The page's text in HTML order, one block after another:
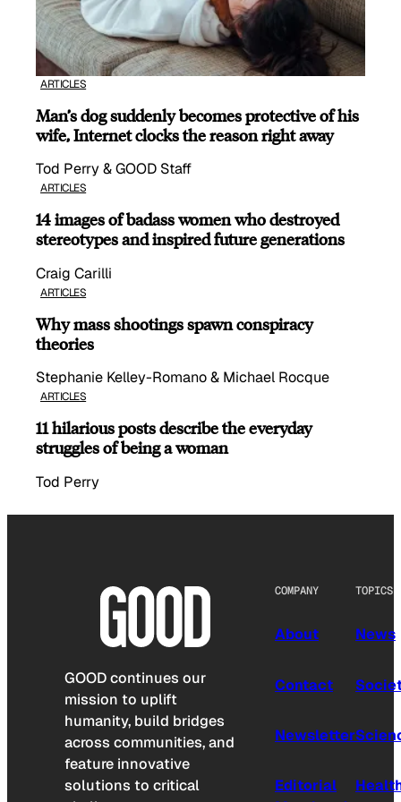
ARTICLES
Man’s dog suddenly becomes protective of his
wife, Internet clocks the reason right away
Tod Perry & GOOD Staff
ARTICLES
14 images of badass women who destroyed
stereotypes and inspired future generations
Craig Carilli
ARTICLES
Why mass shootings spawn conspiracy
theories
Stephanie Kelley-Romano & Michael Rocque
ARTICLES
11 hilarious posts describe the everyday
struggles of being a woman
Tod Perry
GOOD continues our
mission to uplift
humanity, build bridges
across communities, and
feature innovative
solutions to critical
COMPANY
About
Contact
Newsletter
Editorial
TOPICS
News